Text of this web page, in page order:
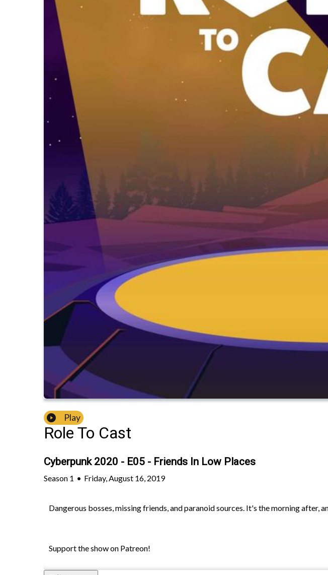
Play
Role To Cast
Cyberpunk 2020 - E05 - Friends In Low Places
Season 1 • Friday, August 16, 2019
Dangerous bosses, missing friends, and paranoid sources. It's the morning after,
Support the show on Patreon!